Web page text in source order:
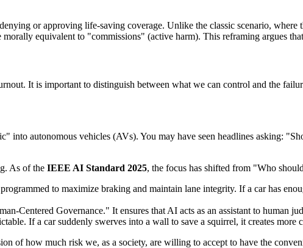
or approving life-saving coverage. Unlike the classic scenario, where
equivalent to "commissions" (active harm). This reframing argues
It is important to distinguish between what we can control and the
into autonomous vehicles (AVs). You may have seen headlines asking:
As of the IEEE AI Standard 2025, the focus has shifted from "Who
to maximize braking and maintain lane integrity. If a car has
Centered Governance." It ensures that AI acts as an assistant to human
If a car suddenly swerves into a wall to save a squirrel, it creates more
of how much risk we, as a society, are willing to accept to have the